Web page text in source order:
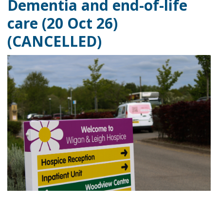
Dementia and end-of-life
care (20 Oct 26)
(CANCELLED)